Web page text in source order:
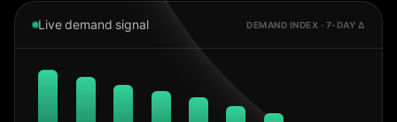
Live demand signal DEMAND INDEX · 7-DAY Δ